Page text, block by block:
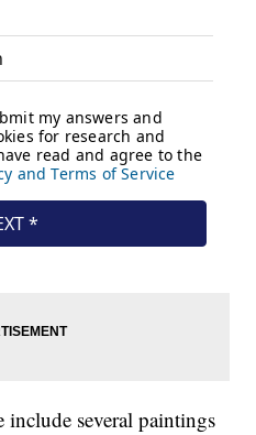
include several paintings